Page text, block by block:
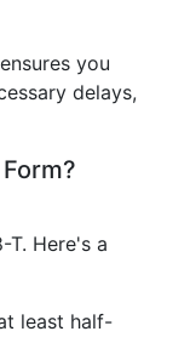
you
delays,
T. Here's a
least half-